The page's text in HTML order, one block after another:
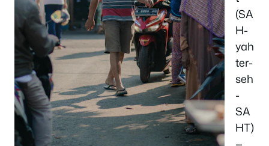
(SA
H-
yah
ter-
seh
-
SA
HT)